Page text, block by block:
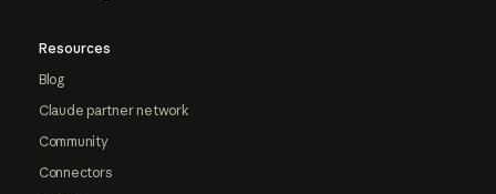
Resources
Blog
Claude partner network
Community
Connectors